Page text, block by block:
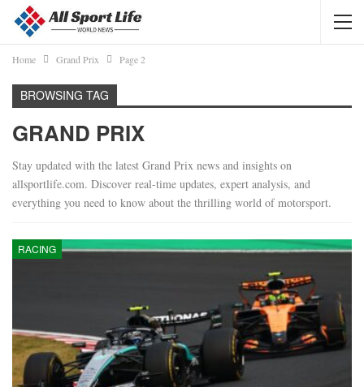
Home Grand Prix Page 2
BROWSING TAG
GRAND PRIX
Stay updated with the latest Grand Prix news and insights on
allsportlife.com. Discover real-time updates, expert analysis, and
everything you need to know about the thrilling world of motorsport.
RACING